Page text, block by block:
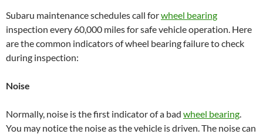
Subaru maintenance schedules call forwheel bearing
inspection every 60,000 miles for safe vehicle operation. Here
are the common indicators of wheel bearing failure to check
during inspection:
Noise
Normally, noise is the first indicator of a bad wheel bearing.
You may notice the noise as the vehicle is driven. The noise can